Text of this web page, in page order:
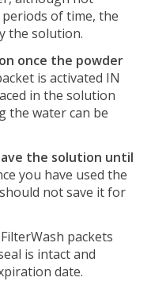
of time, the
the solution.
once the powder
is activated IN
in the solution
the water can be
the solution until
you have used the
not save it for
FilterWash packets
is intact and
date.